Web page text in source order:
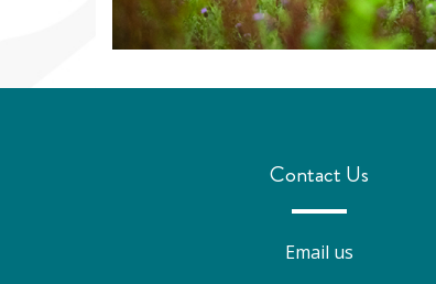
Contact Us
Email us